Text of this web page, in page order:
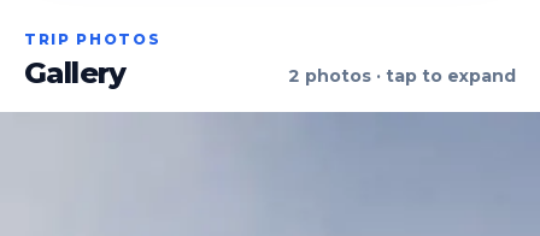
TRIP PHOTOS
Gallery 2 photos · tap to expand